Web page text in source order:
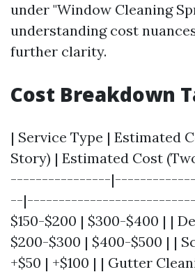
under "Window Cleaning
understanding cost
further clarity.
Cost Breakdown
| Service Type | Estimated
Story) | Estimated Cost
----------------
--|----------------------------|
$150-$200 | $300-$400 | |
$200-$300 | $400-$500 | |
+$50 | +$100 | | Gutter